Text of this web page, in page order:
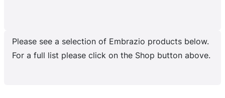
Please see a selection of Embrazio products below.
For a full list please click on the Shop button above.